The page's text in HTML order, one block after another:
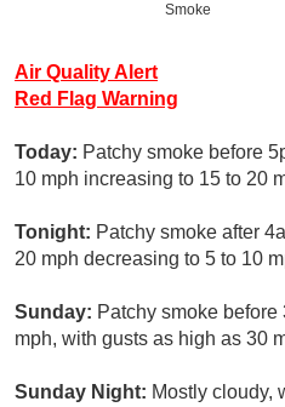
Smoke
Air Quality Alert
Red Flag Warning
Today: Patchy smoke before
10 mph increasing to 15 to 20
Tonight: Patchy smoke after
20 mph decreasing to 5 to 10
Sunday: Patchy smoke
mph, with gusts as high as 30
Sunday Night: Mostly cloudy,